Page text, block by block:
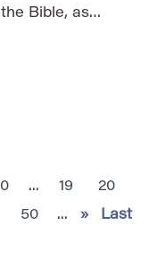
Bible, as
... 19
20
50 ... »
Last